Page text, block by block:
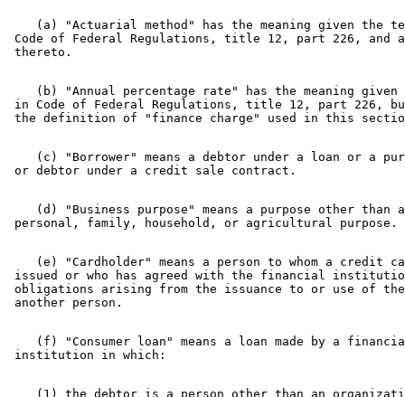
Property Insurance
Regulated Lenders
Savings Associations
Statutes Of Limitations
Trust Companies
(a) "Actuarial method" has the meaning given the
Code of Federal Regulations, title 12, part 226, and
(b) "Annual percentage rate" has the meaning
in Code of Federal Regulations, title 12, part 226,
(c) "Borrower" means a debtor under a loan or a
(d) "Business purpose" means a purpose other than
(e) "Cardholder" means a person to whom a credit
issued or who has agreed with the financial
obligations arising from the issuance to or use of
(f) "Consumer loan" means a loan made by a